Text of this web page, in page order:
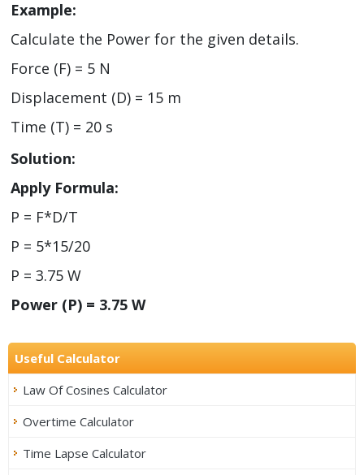
Example:
Calculate the Power for the given details.
Force (F) = 5 N
Displacement (D) = 15 m
Time (T) = 20 s
Solution:
Apply Formula:
P = F*D/T
P = 5*15/20
P = 3.75 W
Power (P) = 3.75 W
Useful Calculator
Law Of Cosines Calculator
Overtime Calculator
Time Lapse Calculator